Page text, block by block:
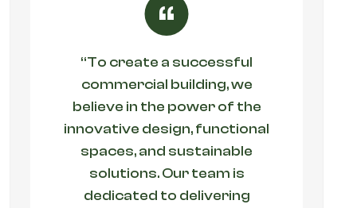
“To create a successful
commercial building, we
believe in the power of the
innovative design, functional
spaces, and sustainable
solutions. Our team is
dedicated to delivering